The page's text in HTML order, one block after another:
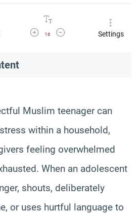
Increase Font Size
16
Decrease Font SizeSettings
Muslim teenager can
within a household,
feeling overwhelmed
When an adolescent
shouts, deliberately
or uses hurtful language to